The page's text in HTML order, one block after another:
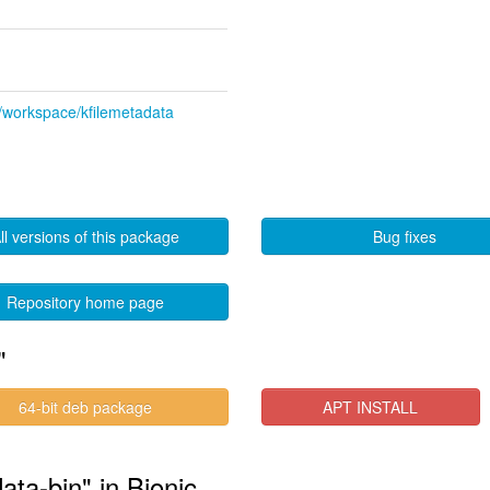
kfilemetadata
versions of this package Bug fixes
Repository home page
64-bit deb package APT INSTALL